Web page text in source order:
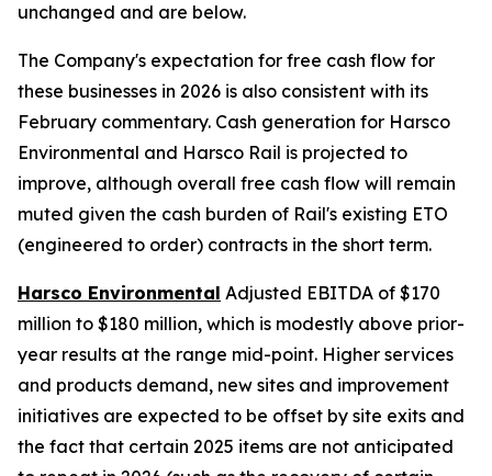
unchanged and are below.
The Company's expectation for free cash flow for
these businesses in 2026 is also consistent with its
February commentary. Cash generation for Harsco
Environmental and Harsco Rail is projected to
improve, although overall free cash flow will remain
muted given the cash burden of Rail's existing ETO
(engineered to order) contracts in the short term.
Harsco Environmental Adjusted EBITDA of $170
million to $180 million, which is modestly above prior-
year results at the range mid-point. Higher services
and products demand, new sites and improvement
initiatives are expected to be offset by site exits and
the fact that certain 2025 items are not anticipated